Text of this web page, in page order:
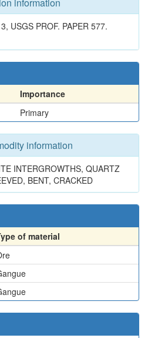
USGS PROF. PAPER 577.
Importance
Primary
information
INTERGROWTHS, QUARTZ
BENT, CRACKED
of material